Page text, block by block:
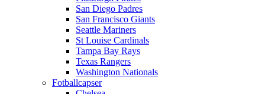
San Diego Padres
San Francisco Giants
Seattle Mariners
St Louise Cardinals
Tampa Bay Rays
Texas Rangers
Washington Nationals
Fotballcapser